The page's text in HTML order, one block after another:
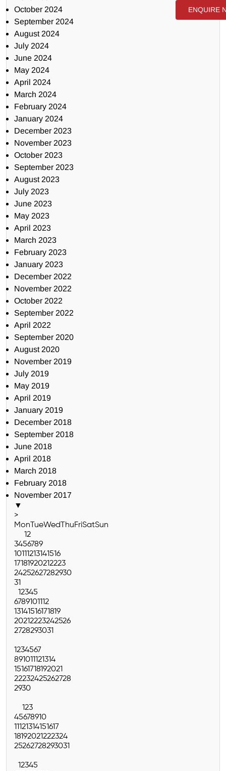
October 2024
September 2024
August 2024
July 2024
June 2024
May 2024
April 2024
March 2024
February 2024
January 2024
December 2023
November 2023
October 2023
September 2023
August 2023
July 2023
June 2023
May 2023
April 2023
March 2023
February 2023
January 2023
December 2022
November 2022
October 2022
September 2022
April 2022
September 2020
August 2020
November 2019
July 2019
May 2019
April 2019
January 2019
December 2018
September 2018
June 2018
April 2018
March 2018
February 2018
November 2017
▼
>
Mon TueWed ThuFriSatSun
12
3456789
10111213141516
17181920212223
24252627282930
31
12345
6789101112
13141516171819
20212223242526
2728293031
1234567
891011121314
15161718192021
22232425262728
2930
123
45678910
11121314151617
18192021222324
25262728293031
12345
ENQUIRE